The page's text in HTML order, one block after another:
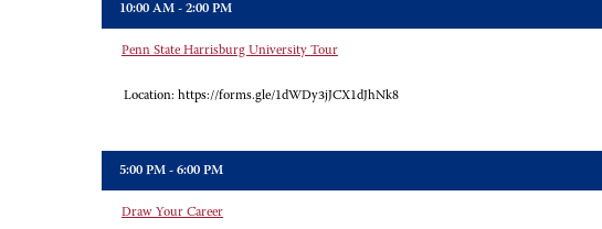
10:00 AM - 2:00 PM
Penn State Harrisburg University Tour
Location: https://forms.gle/1dWDy3jJCX1dJhNk8
5:00 PM - 6:00 PM
Draw Your Career